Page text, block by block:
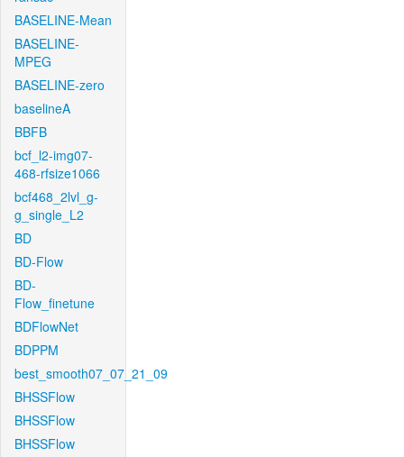
BASELINE-Mean
BASELINE-
MPEG
BASELINE-zero
baselineA
BBFB
bcf_l2-img07-
468-rfsize1066
bcf468_2lvl_g-
g_single_L2
BD
BD-Flow
BD-
Flow_finetune
BDFlowNet
BDPPM
best_smooth07_07_21_09
BHSSFlow
BHSSFlow
BHSSFlow